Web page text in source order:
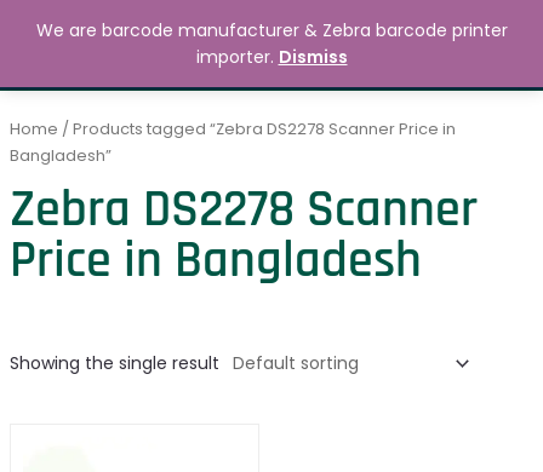
MAIN
Search 0.00
Home / Products tagged “Zebra DS2278 Scanner Price in
Bangladesh”
Zebra DS2278 Scanner
Price in Bangladesh
Showing the single result
We are barcode manufacturer & Zebra barcode printer
importer. Dismiss